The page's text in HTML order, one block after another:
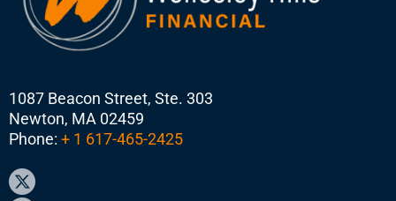
1087 Beacon Street, Ste. 303
Newton, MA 02459
Phone: + 1 617-465-2425